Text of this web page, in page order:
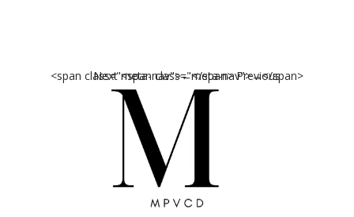
<span class="meta-nav">←</span> Previous
Next <span class="meta-nav">→</span>